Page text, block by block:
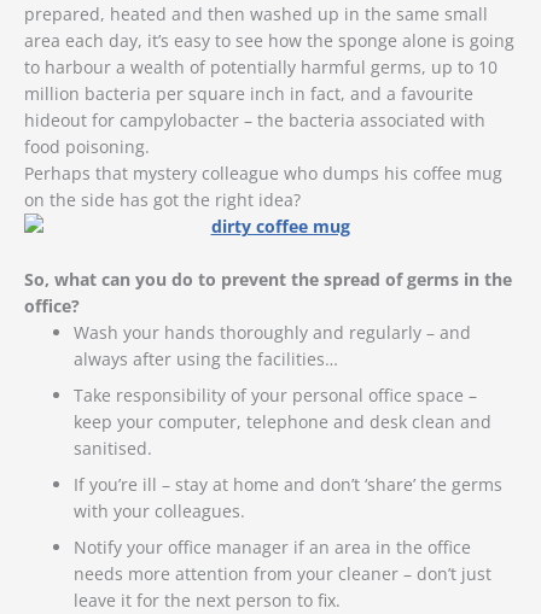
prepared, heated and then washed up in the same small
area each day, it’s easy to see how the sponge alone is going
to harbour a wealth of potentially harmful germs, up to 10
million bacteria per square inch in fact, and a favourite
hideout for campylobacter – the bacteria associated with
food poisoning.
Perhaps that mystery colleague who dumps his coffee mug
on the side has got the right idea?
So, what can you do to prevent the spread of germs in the
office?
Wash your hands thoroughly and regularly – and
always after using the facilities…
Take responsibility of your personal office space –
keep your computer, telephone and desk clean and
sanitised.
If you’re ill – stay at home and don’t ‘share’ the germs
with your colleagues.
Notify your office manager if an area in the office
needs more attention from your cleaner – don’t just
leave it for the next person to fix.